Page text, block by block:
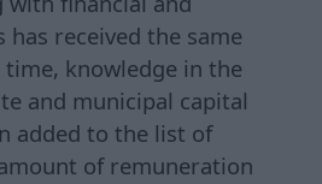
received the same
knowledge in the
and municipal capital
added to the list of
of remuneration